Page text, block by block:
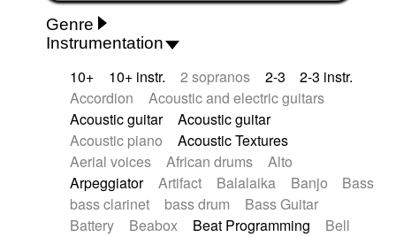
Genre
African Traditional
Alternative Pop
Alternative Rock
Ambient
Ambient / Atmosphere
Andean
Animal documentary
Animation / Manga
Arabic Traditional
Asian Traditional
Baroque (1600 - 1750)
Blues rock
Bossa Nova
Brazil Brit rock
Celtic
Chamber
Classical
Classical (1750-1800)
Instrumentation
10+ 10+ instr. 2 sopranos 2-3
2-3 instr.
Accordion
Acoustic and electric guitars
Acoustic guitar
Acoustic guitar
Acoustic piano
Acoustic Textures
Aerial voices
African drums
Alto
Arpeggiator
Artifact Balalaika Banjo
Bass
bass clarinet
bass drum
Bass Guitar
Battery
Beabox Beat Programming
Bell